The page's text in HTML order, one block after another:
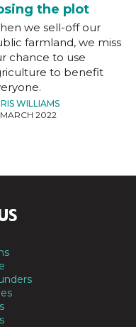
the plot
we sell-off our
farmland, we miss
chance to use
to benefit
WILLIAMS
2022